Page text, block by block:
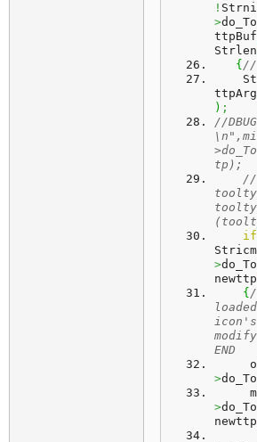
!
>
Strlen
{ //
ttpArg
) ;
//
tp);
//
if
>
newttp
{
END
>
>
newttp